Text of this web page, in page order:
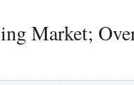
Market;